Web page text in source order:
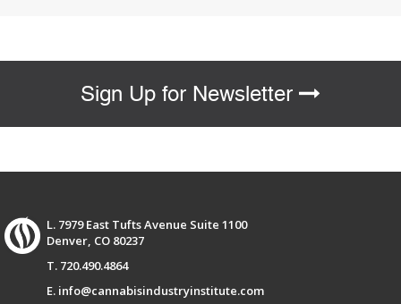
Sign Up for Newsletter
L. 7979 East Tufts Avenue Suite 1100
Denver, CO 80237
T. 720.490.4864
E. info@cannabisindustryinstitute.com